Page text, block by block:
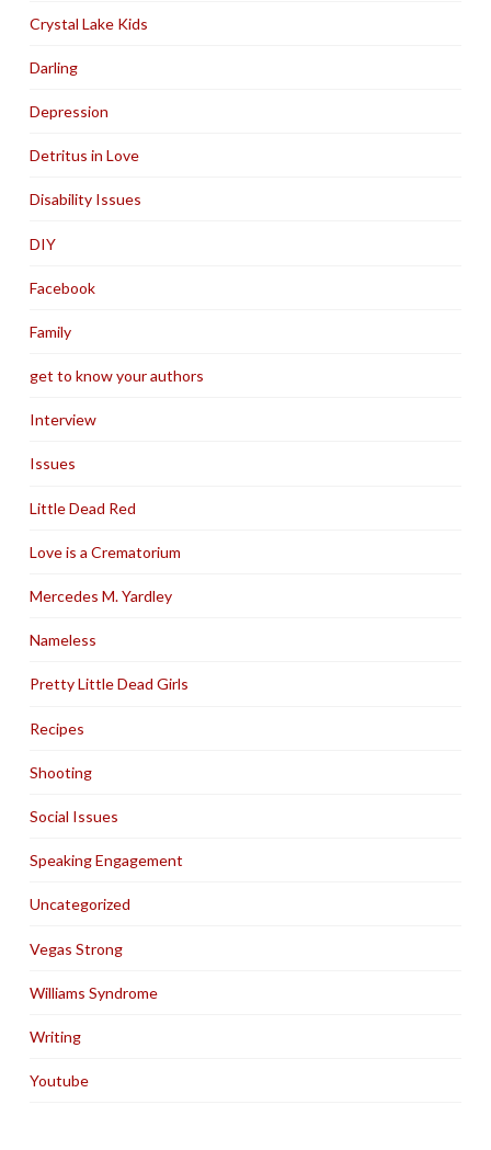
Crystal Lake Kids
Darling
Depression
Detritus in Love
Disability Issues
DIY
Facebook
Family
get to know your authors
Interview
Issues
Little Dead Red
Love is a Crematorium
Mercedes M. Yardley
Nameless
Pretty Little Dead Girls
Recipes
Shooting
Social Issues
Speaking Engagement
Uncategorized
Vegas Strong
Williams Syndrome
Writing
Youtube